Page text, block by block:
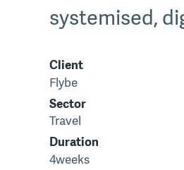
systemised,
Client
Flybe
Sector
Travel
Duration
4weeks